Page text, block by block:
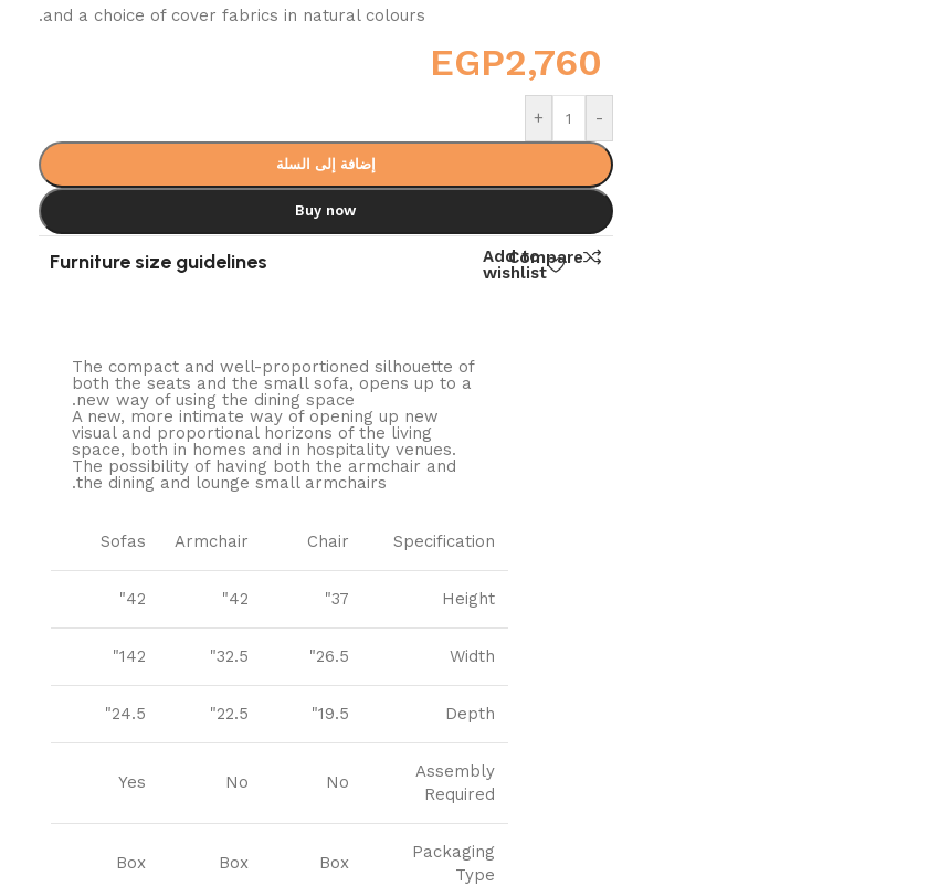
and a choice of cover fabrics in natural colours.
EGP2,760
-
+
إضافة إلى السلة
Buy now
Compare
Add to
wishlist
Furniture size guidelines
The compact and well-proportioned silhouette of
both the seats and the small sofa, opens up to a
new way of using the dining space.
A new, more intimate way of opening up new
visual and proportional horizons of the living
space, both in homes and in hospitality venues.‎
The possibility of having both the armchair and
the dining and lounge small armchairs.
Specification
Chair
Armchair
Sofas
Height
37"
42"
42"
Width
26.5"
32.5"
142"
Depth
19.5"
22.5"
24.5"
Assembly
Required
No
No
Yes
Packaging
Type
Box
Box
Box